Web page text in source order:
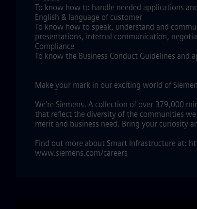
To know how to handle needed applications
English & language of customer
To know how to speak, understand and
presentations, internal communication,
Compliance
To know the Business Conduct Guidelines and
Make your mark in our exciting world of
We’re Siemens. A collection of over 379,000
that reflect the diversity of the communities we
merit and business need. Bring your curiosity
Find out more about Smart Infrastructure at:
www.siemens.com/careers